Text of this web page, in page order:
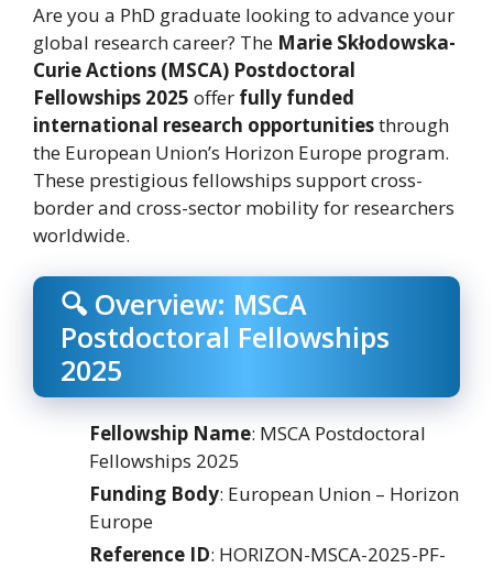
Are you a PhD graduate looking to advance your
global research career? The Marie Skłodowska-
Curie Actions (MSCA) Postdoctoral
Fellowships 2025 offer fully funded
international research opportunitiesthrough
the European Union’s Horizon Europe program.
These prestigious fellowships support cross-
border and cross-sector mobility for researchers
worldwide.
🔍 Overview: MSCA
Postdoctoral Fellowships
2025
Fellowship Name: MSCA Postdoctoral
Fellowships 2025
Funding Body: European Union – Horizon
Europe
Reference ID: HORIZON-MSCA-2025-PF-